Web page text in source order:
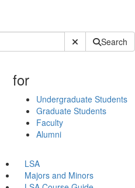
Submit SiteSearch
for
Undergraduate Students
Graduate Students
Faculty
Alumni
LSA
Majors and Minors